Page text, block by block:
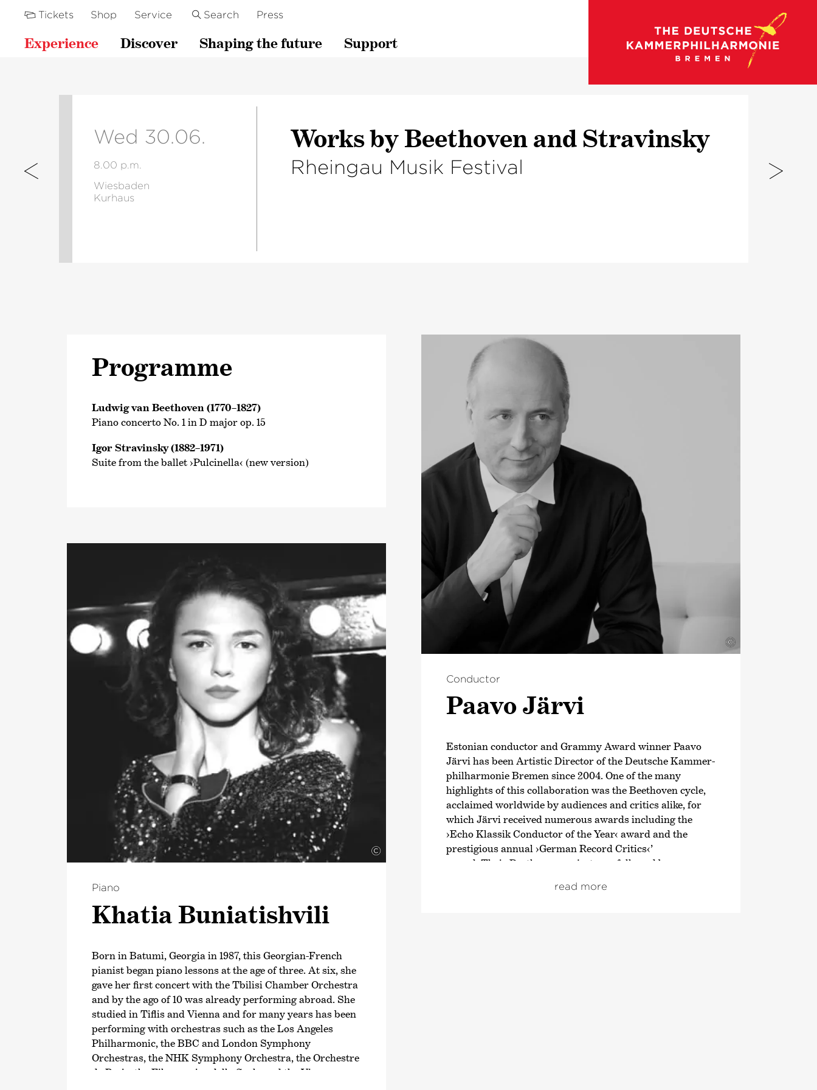
Tickets Shop Service Search Press
Experience Discover Shaping the future Support
go to concert calendar
Wed 30.06.
8.00 p.m.
Wiesbaden
Kurhaus
Works by Beethoven and Stravinsky
Rheingau Musik Festival
Programme
Ludwig van Beethoven (1770–1827)
Piano concerto No. 1 in D major op. 15
Igor Stravinsky (1882–1971)
Suite from the ballet ›Pulcinella‹ (new version)
©
Piano
Khatia Bunia­tishvili
Born in Batumi, Georgia in 1987, this Georgian-French
pianist began piano lessons at the age of three. At six, she
gave her first concert with the Tbilisi Chamber Orchestra
and by the ago of 10 was already performing abroad. She
studied in Tiflis and Vienna and for many years has been
performing with orchestras such as the Los Angeles
Philharmonic, the BBC and London Symphony
Orchestras, the NHK Symphony Orchestra, the Orchestre
de Paris, the Filarmonica della Scala and the Vienna
©
Conductor
Paavo Järvi
Estonian conductor and Grammy Award winner Paavo
Järvi has been Artistic Director of the Deutsche Kammer­
philharmonie Bremen since 2004. One of the many
highlights of this collaboration was the Beethoven cycle,
acclaimed worldwide by audiences and critics alike, for
which Järvi received numerous awards including the
›Echo Klassik Conductor of the Year‹ award and the
prestigious annual ›German Record Critics‹’
award. Their Beethoven project was followed by an
Schumann and Brahms; both cycles also received
read more